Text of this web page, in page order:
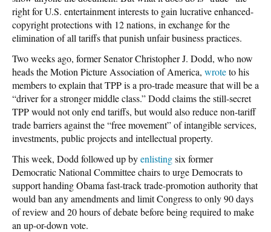
right for U.S. entertainment interests to gain lucrative enhanced-
copyright protections with 12 nations, in exchange for the
elimination of all tariffs that punish unfair business practices.
Two weeks ago, former Senator Christopher J. Dodd, who now
heads the Motion Picture Association of America, wroteto his
members to explain that TPP is a pro-trade measure that will be a
“driver for a stronger middle class.” Dodd claims the still-secret
TPP would not only end tariffs, but would also reduce non-tariff
trade barriers against the “free movement” of intangible services,
investments, public projects and intellectual property.
This week, Dodd followed up byenlistingsix former
Democratic National Committee chairs to urge Democrats to
support handing Obama fast-track trade-promotion authority that
would ban any amendments and limit Congress to only 90 days
of review and 20 hours of debate before being required to make
an up-or-down vote.